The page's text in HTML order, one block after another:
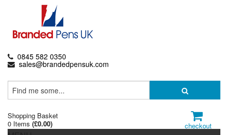
0845 582 0350
sales@brandedpensuk.com
Shopping Basket
0 Items (£0.00) checkout